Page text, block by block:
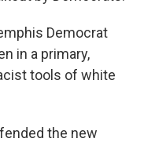
Democrat
in a primary,
tools of white
the new